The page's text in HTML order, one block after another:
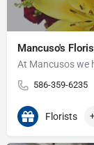
Mancuso's
At Mancusos we
586-359-6235
Florists